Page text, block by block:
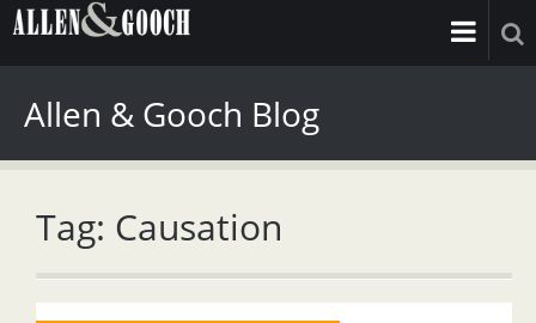
Allen & Gooch Blog
Tag: Causation